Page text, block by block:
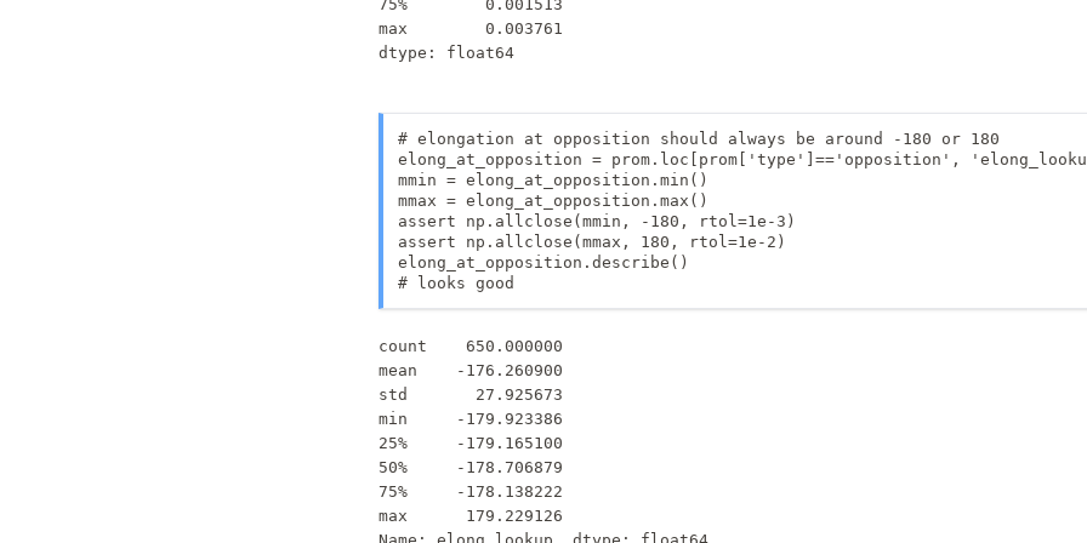
75%        0.001513
max        0.003761
dtype: float64
# elongation at opposition should always be around -180 or 180
elong_at_opposition = prom.loc[prom['type']=='opposition',
mmin = elong_at_opposition.min()
mmax = elong_at_opposition.max()
assert np.allclose(mmin, -180, rtol=1e-3)
assert np.allclose(mmax, 180, rtol=1e-2)
elong_at_opposition.describe()
# looks good
count    650.000000
mean    -176.260900
std       27.925673
min     -179.923386
25%     -179.165100
50%     -178.706879
75%     -178.138222
max      179.229126